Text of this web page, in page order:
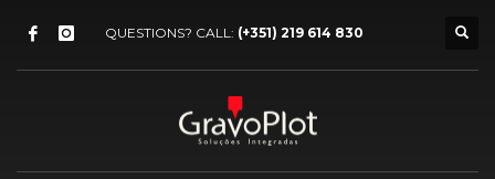
QUESTIONS? CALL: (+351) 219 614 830